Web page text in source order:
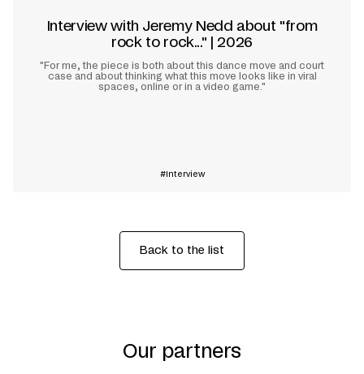
Interview with Jeremy Nedd about "from
rock to rock..." | 2026
"For me, the piece is both about this dance move and court
case and about thinking what this move looks like in viral
spaces, online or in a video game."
Interview
Back to the list
Our partners